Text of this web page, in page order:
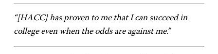
“[HACC] has proven to me that I can succeed in
college even when the odds are against me.”